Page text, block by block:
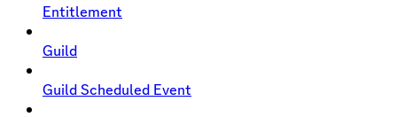
Entitlement
Guild
Guild Scheduled Event